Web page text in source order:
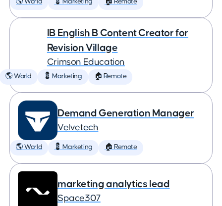
🌎 World 💈 Marketing 🏠 Remote
IB English B Content Creator for
Revision Village
Crimson Education
🌎 World 💈 Marketing 🏠 Remote
Demand Generation Manager
Velvetech
🌎 World 💈 Marketing 🏠 Remote
marketing analytics lead
Space307